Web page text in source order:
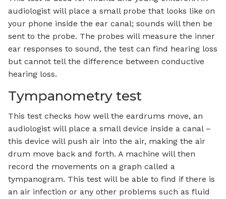
audiologist will place a small probe that looks like on
your phone inside the ear canal; sounds will then be
sent to the probe. The probes will measure the inner
ear responses to sound, the test can find hearing loss
but cannot tell the difference between conductive
hearing loss.
Tympanometry test
This test checks how well the eardrums move, an
audiologist will place a small device inside a canal –
this device will push air into the air, making the air
drum move back and forth. A machine will then
record the movements on a graph called a
tympanogram. This test will be able to find if there is
an air infection or any other problems such as fluid